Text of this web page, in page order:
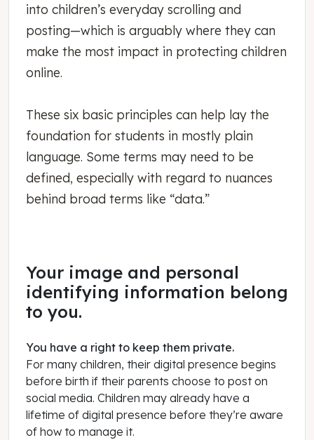
into children’s everyday scrolling and
posting—which is arguably where they can
make the most impact in protecting children
online.
These six basic principles can help lay the
foundation for students in mostly plain
language. Some terms may need to be
defined, especially with regard to nuances
behind broad terms like “data.”
Your image and personal
identifying information belong
to you.
You have a right to keep them private.
For many children, their digital presence begins
before birth if their parents choose to post on
social media. Children may already have a
lifetime of digital presence before they’re aware
of how to manage it.